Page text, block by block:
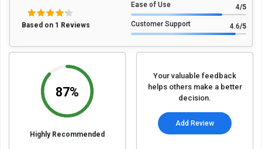
Based on 1 Reviews
Ease of Use 4/5
Customer Support 4.6/5
87%
Highly Recommended
Your valuable feedback
helps others make a better
decision.
Add Review